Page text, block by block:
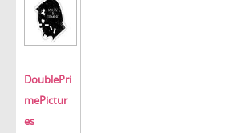
DoublePri
mePictur
es